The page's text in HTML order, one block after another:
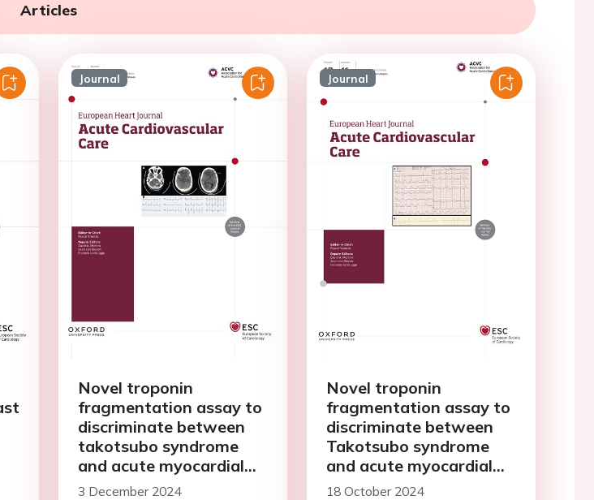
Articles
Journal
Novel troponin
fragmentation assay to
discriminate between
takotsubo syndrome
and acute myocardial
infarction: reply
3 December 2024
Journal
Novel troponin
fragmentation assay to
discriminate between
Takotsubo syndrome
and acute myocardial
infarction
18 October 2024